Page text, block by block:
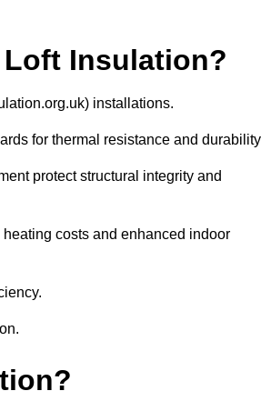
Loft Insulation?
installations.
for thermal resistance and
protect structural integrity and
costs and enhanced indoor